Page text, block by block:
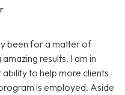
been for a matter of
results. I am in
to help more clients
is employed. Aside